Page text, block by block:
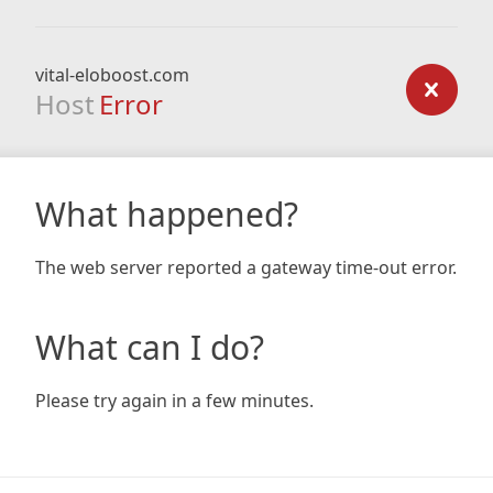
vital-eloboost.com
Host Error
What happened?
The web server reported a gateway time-out error.
What can I do?
Please try again in a few minutes.